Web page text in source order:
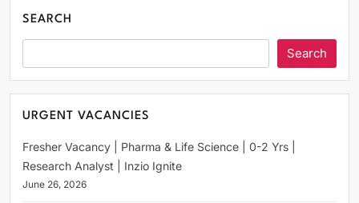
SEARCH
Search
URGENT VACANCIES
Fresher Vacancy | Pharma & Life Science | 0-2 Yrs |
Research Analyst | Inzio Ignite
June 26, 2026